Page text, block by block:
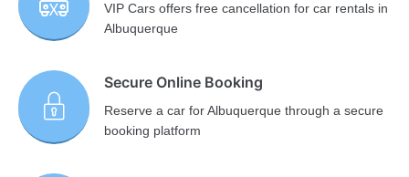
VIP Cars offers free cancellation for car rentals in
Albuquerque
Secure Online Booking
Reserve a car for Albuquerque through a secure
booking platform